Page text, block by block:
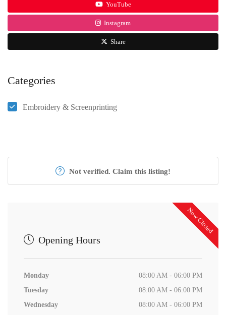
YouTube
Instagram
Share
Categories
Embroidery & Screenprinting
Not verified. Claim this listing!
Now Closed
Opening Hours
Monday
08:00 AM - 06:00 PM
Tuesday
08:00 AM - 06:00 PM
Wednesday
08:00 AM - 06:00 PM